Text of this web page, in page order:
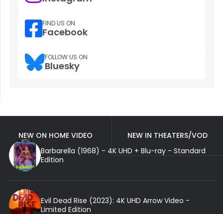
FIND US ON
Facebook
FOLLOW US ON
Bluesky
NEW ON HOME VIDEO
NEW IN THEATERS/VOD
Barbarella (1968) - 4K UHD + Blu-ray - Standard
Edition
Evil Dead Rise (2023): 4K UHD Arrow Video -
Limited Edition